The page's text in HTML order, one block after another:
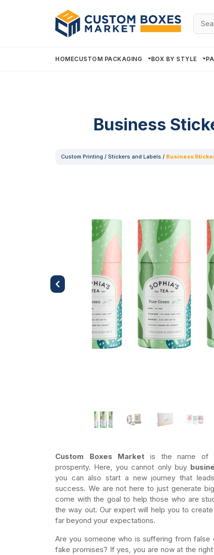
Search
for:
HOMECUSTOM PACKAGING BOX BY STYLE
Business
Custom Printing / Stickers and Labels / Business
Previous
Custom Boxes Market is the name of
prosperity. Here, you cannot only buy
you can also start a new journey that
success. We are not here to just generate
come with the goal to help those who are
the way out. Our expert will help you to
far beyond your expectations.
Are you someone who is suffering from false
fake promises? If yes, you are now at the